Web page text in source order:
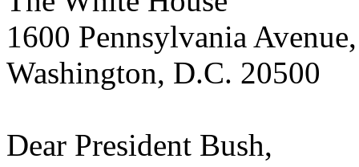
1600 Pennsylvania
Washington, D.C. 20500
Dear President Bush,